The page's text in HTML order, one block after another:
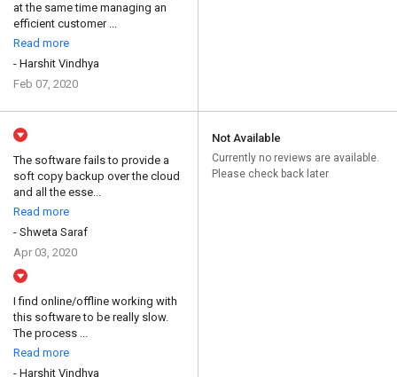
at the same time managing an
efficient customer ...
Read more
- Harshit Vindhya
Feb 07, 2020
The software fails to provide a
soft copy backup over the cloud
and all the esse...
Read more
- Shweta Saraf
Apr 03, 2020
I find online/offline working with
this software to be really slow.
The process ...
Read more
- Harshit Vindhya
Not Available
Currently no reviews are available.
Please check back later